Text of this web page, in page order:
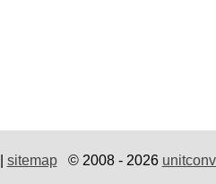
sitemap© 2008 - 2026